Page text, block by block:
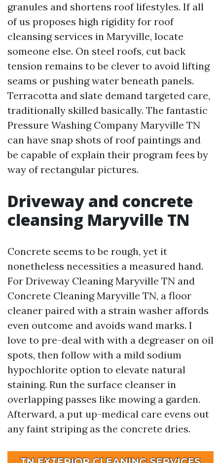
granules and shortens roof lifestyles. If all
of us proposes high rigidity for roof
cleansing services in Maryville, locate
someone else. On steel roofs, cut back
tension remains to be clever to avoid lifting
seams or pushing water beneath panels.
Terracotta and slate demand targeted care,
traditionally skilled basically. The fantastic
Pressure Washing Company Maryville TN
can have snap shots of roof paintings and
be capable of explain their program fees by
way of rectangular pictures.
Driveway and concrete
cleansing Maryville TN
Concrete seems to be rough, yet it
nonetheless necessities a measured hand.
For Driveway Cleaning Maryville TN and
Concrete Cleaning Maryville TN, a floor
cleaner paired with a strain washer affords
even outcome and avoids wand marks. I
love to pre-deal with with a degreaser on oil
spots, then follow with a mild sodium
hypochlorite option to elevate natural
staining. Run the surface cleanser in
overlapping passes like mowing a garden.
Afterward, a put up-medical care evens out
any faint striping as the concrete dries.